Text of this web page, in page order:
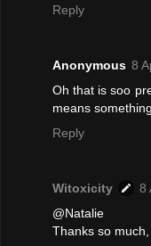
Reply
Anonymous 8
Oh that is soo
means
Reply
Witoxicity
8
@Natalie
Thanks so